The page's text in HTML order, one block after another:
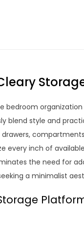
bedroom
blend style and
every inch of
the need for
a minimalist